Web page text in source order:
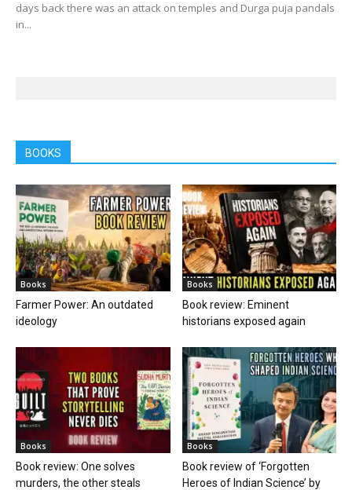
days back there was an attack on temples and Durga puja pandals
in...
BOOKS
Books
Farmer Power: An outdated
ideology
Books
Book review: Eminent
historians exposed again
Books
Book review: One solves
murders, the other steals
Books
Book review of ‘Forgotten
Heroes of Indian Science’ by